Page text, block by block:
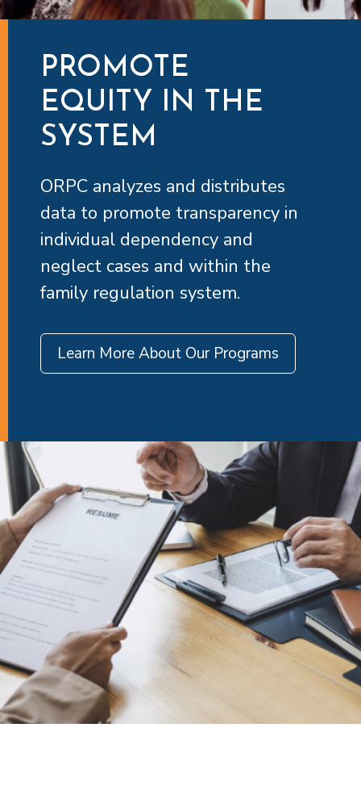
PROMOTE
EQUITY IN THE
SYSTEM
ORPC analyzes and distributes
data to promote transparency in
individual dependency and
neglect cases and within the
family regulation system.
Learn More About Our Programs